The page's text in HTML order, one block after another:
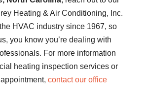
Heating & Air Conditioning, Inc.
HVAC industry since 1967, so
you know you’re dealing with
For more information
heating inspection services or
contact our office